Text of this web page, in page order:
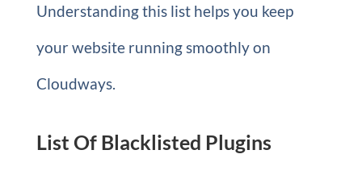
Understanding this list helps you keep
your website running smoothly on
Cloudways.
List Of Blacklisted Plugins